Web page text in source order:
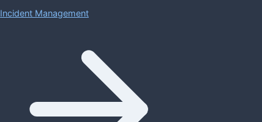
Incident Management